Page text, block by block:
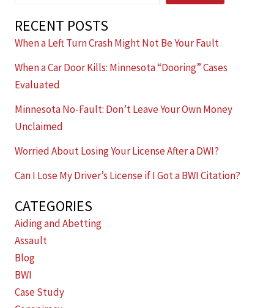
RECENT POSTS
When a Left Turn Crash Might Not Be Your Fault
When a Car Door Kills: Minnesota “Dooring” Cases
Evaluated
Minnesota No-Fault: Don’t Leave Your Own Money
Unclaimed
Worried About Losing Your License After a DWI?
Can I Lose My Driver’s License if I Got a BWI Citation?
CATEGORIES
Aiding and Abetting
Assault
Blog
BWI
Case Study